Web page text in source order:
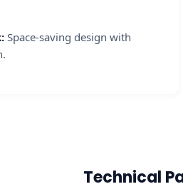
Space-saving design with
Technical